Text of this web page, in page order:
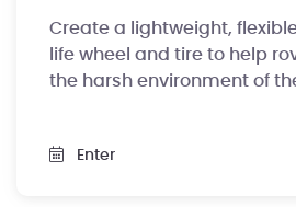
Create a lightweight,
life wheel and tire to help
the harsh environment of
Enter